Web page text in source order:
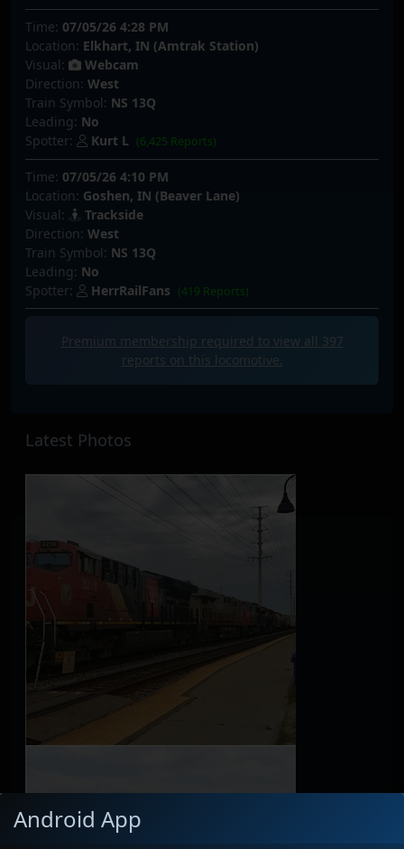
Time: 07/05/26 4:28 PM
Location: Elkhart, IN (Amtrak Station)
Visual:
Webcam
Direction: West
Train Symbol: NS 13Q
Leading: No
Spotter:
Kurt L (6,425 Reports)
Time: 07/05/26 4:10 PM
Location: Goshen, IN (Beaver Lane)
Visual:
Trackside
Direction: West
Train Symbol: NS 13Q
Leading: No
Spotter:
HerrRailFans (419 Reports)
Premium membership required to view all
397
reports on this locomotive.
Latest Photos
Android App